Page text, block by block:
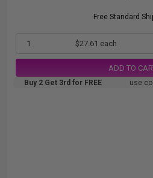
Free Standard
1 $27.61 each
ADD TO
Buy 2 Get 3rd for FREE use